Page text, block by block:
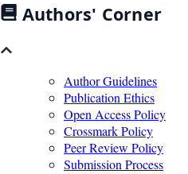
Authors' Corner
Author Guidelines
Publication Ethics
Open Access Policy
Crossmark Policy
Peer Review Policy
Submission Process